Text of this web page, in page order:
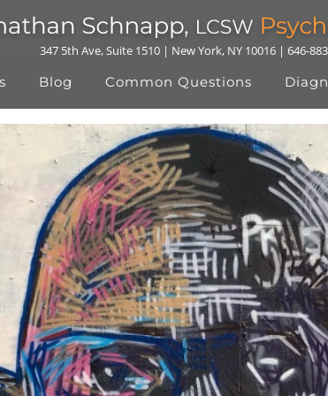
347 5th Ave, Suite 1510 | New York, NY 10016 | 646-
Blog Common Questions